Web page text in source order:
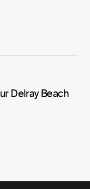
Delray Beach